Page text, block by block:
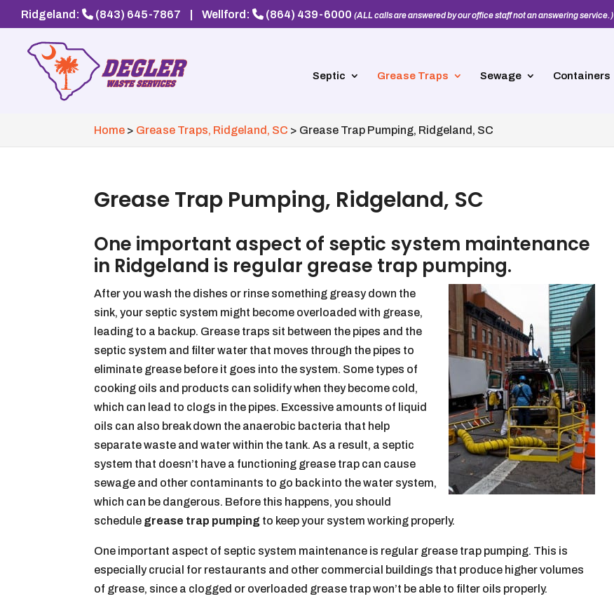
Ridgeland: (843) 645-7867 Wellford: (864) 439-6000 (ALL calls are answered by our office staff not an answering service.)
Septic Grease Traps Sewage Containers
Home > Grease Traps, Ridgeland, SC > Grease Trap Pumping, Ridgeland, SC
Grease Trap Pumping, Ridgeland, SC
One important aspect of septic system maintenance
in Ridgeland is regular grease trap pumping.
After you wash the dishes or rinse something greasy down the
sink, your septic system might become overloaded with grease,
leading to a backup. Grease traps sit between the pipes and the
septic system and filter water that moves through the pipes to
eliminate grease before it goes into the system. Some types of
cooking oils and products can solidify when they become cold,
which can lead to clogs in the pipes. Excessive amounts of liquid
oils can also break down the anaerobic bacteria that help
separate waste and water within the tank. As a result, a septic
system that doesn’t have a functioning grease trap can cause
sewage and other contaminants to go back into the water system,
which can be dangerous. Before this happens, you should
schedule grease trap pumping to keep your system working properly.
One important aspect of septic system maintenance is regular grease trap pumping. This is
especially crucial for restaurants and other commercial buildings that produce higher volumes
of grease, since a clogged or overloaded grease trap won’t be able to filter oils properly.